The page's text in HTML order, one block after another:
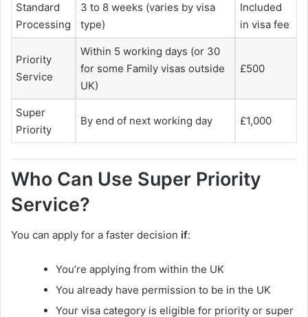
Standard
Processing
3 to 8 weeks (varies by visa
type)
Included
in visa fee
Priority
Service
Within 5 working days (or 30
for some Family visas outside
UK)
£500
Super
Priority
By end of next working day £1,000
Who Can Use Super Priority
Service?
You can apply for a faster decision if:
You’re applying from within the UK
You already have permission to be in the UK
Your visa category is eligible for priority or super